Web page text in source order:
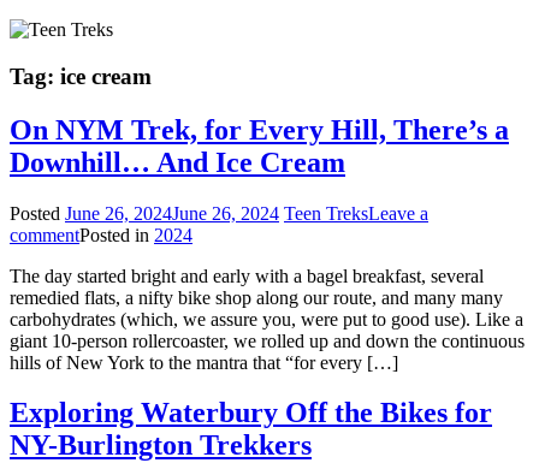
Tag: ice cream
On NYM Trek, for Every Hill, There’s a
Downhill… And Ice Cream
Posted June 26, 2024June 26, 2024 Teen TreksLeave a
commentPosted in 2024
The day started bright and early with a bagel breakfast, several
remedied flats, a nifty bike shop along our route, and many many
carbohydrates (which, we assure you, were put to good use). Like a
giant 10-person rollercoaster, we rolled up and down the continuous
hills of New York to the mantra that “for every […]
Exploring Waterbury Off the Bikes for
NY-Burlington Trekkers